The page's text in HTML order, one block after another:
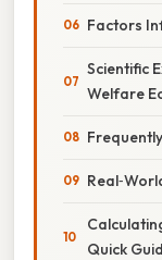
Factors
Scientific
Welfare
Quick